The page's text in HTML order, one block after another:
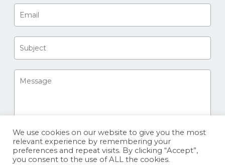
We use cookies on our website to give you the most
relevant experience by remembering your
preferences and repeat visits. By clicking “Accept”,
you consent to the use of ALL the cookies.